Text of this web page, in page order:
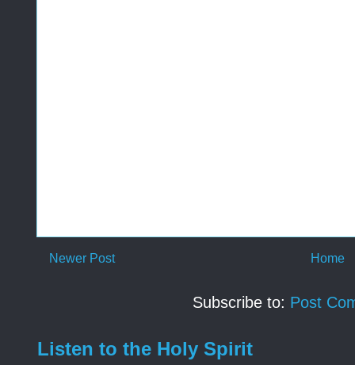
Newer Post Home
Subscribe to: Post
Listen to the Holy Spirit